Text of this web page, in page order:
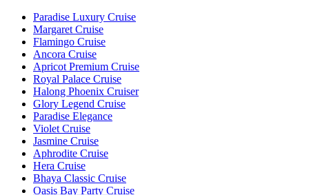
Paradise Luxury Cruise
Margaret Cruise
Flamingo Cruise
Ancora Cruise
Apricot Premium Cruise
Royal Palace Cruise
Halong Phoenix Cruiser
Glory Legend Cruise
Paradise Elegance
Violet Cruise
Jasmine Cruise
Aphrodite Cruise
Hera Cruise
Bhaya Classic Cruise
Oasis Bay Party Cruise